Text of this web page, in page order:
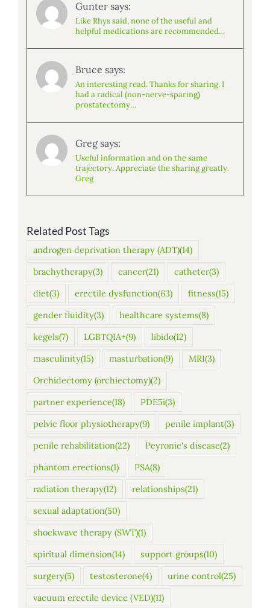
Gunter says:
Like Rhys said, none of the useful and
helpful medications are recommended…
Bruce says:
An interesting read. Thanks for sharing. I
had a radical (non-nerve-sparing)
prostatectomy…
Greg says:
Useful information and on the same
trajectory. Appreciate the sharing greatly.
Greg
Related Post Tags
androgen deprivation therapy (ADT)(14)
brachytherapy(3) cancer(21) catheter(3)
diet(3) erectile dysfunction(63) fitness(15)
gender fluidity(3) healthcare systems(8)
kegels(7) LGBTQIA+(9) libido(12)
masculinity(15) masturbation(9) MRI(3)
Orchidectomy (orchiectomy)(2)
partner experience(18) PDE5i(3)
pelvic floor physiotherapy(9) penile implant(3)
penile rehabilitation(22) Peyronie's disease(2)
phantom erections(1) PSA(8)
radiation therapy(12) relationships(21)
sexual adaptation(50)
shockwave therapy (SWT)(1)
spiritual dimension(14) support groups(10)
surgery(5) testosterone(4) urine control(25)
vacuum erectile device (VED)(11)